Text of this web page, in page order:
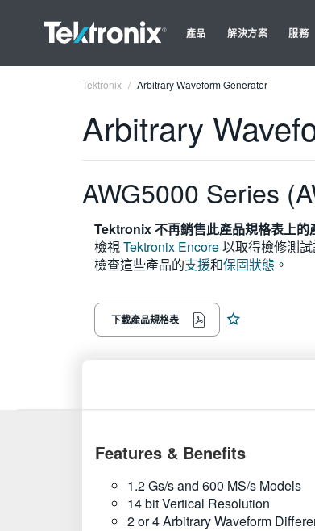
產品 解決方案 服務
Tektronix Arbitrary Waveform Generator
Arbitrary
AWG5000 Series
Tektronix 不再銷售此產品規格表上的
檢視Tektronix Encore以取得檢修測試
檢查這些產品的支援和保固狀態 。
下載產品規格表
Features & Benefits
1.2 Gs/s and 600 MS/s Models
14 bit Vertical Resolution
2 or 4 Arbitrary Waveform